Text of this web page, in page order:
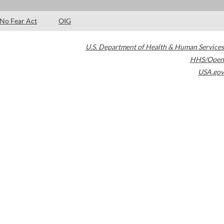
No Fear Act OIG
U.S. Department of Health & Human Services
HHS/Open
USA.gov